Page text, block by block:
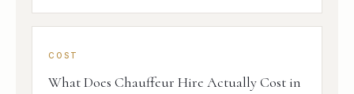
COST
What Does Chauffeur Hire Actually Cost in